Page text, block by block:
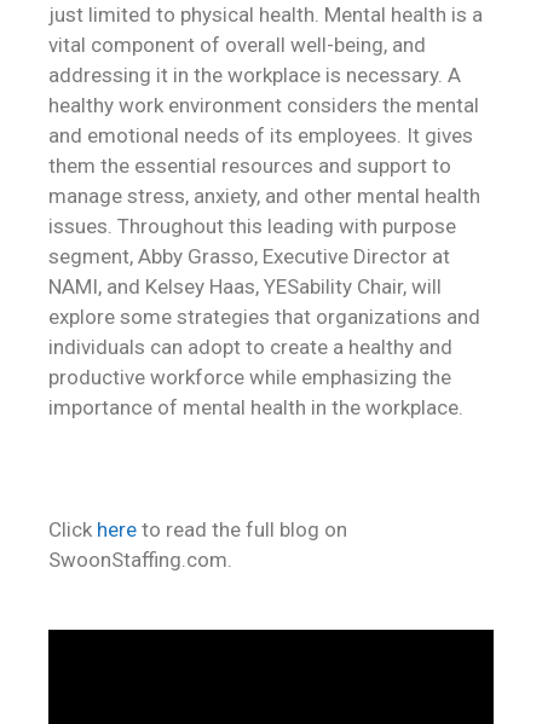
just limited to physical health. Mental health is a
vital component of overall well-being, and
addressing it in the workplace is necessary. A
healthy work environment considers the mental
and emotional needs of its employees. It gives
them the essential resources and support to
manage stress, anxiety, and other mental health
issues. Throughout this leading with purpose
segment, Abby Grasso, Executive Director at
NAMI, and Kelsey Haas, YESability Chair, will
explore some strategies that organizations and
individuals can adopt to create a healthy and
productive workforce while emphasizing the
importance of mental health in the workplace.
Click here to read the full blog on
SwoonStaffing.com.